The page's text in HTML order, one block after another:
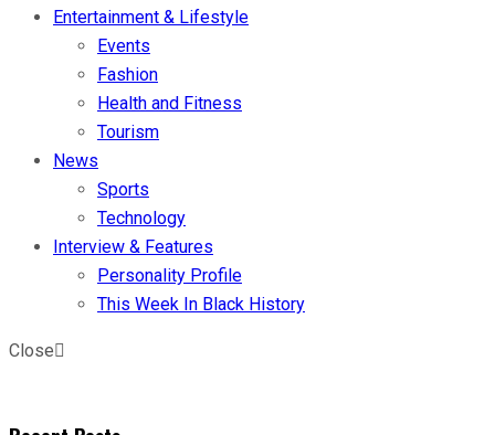
Entertainment & Lifestyle
Events
Fashion
Health and Fitness
Tourism
News
Sports
Technology
Interview & Features
Personality Profile
This Week In Black History
Close